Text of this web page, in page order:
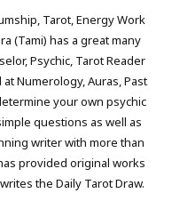
Tarot, Energy Work
(Tami) has a great many
Psychic, Tarot Reader
Numerology, Auras, Past
your own psychic
questions as well as
writer with more than
provided original works
the Daily Tarot Draw.